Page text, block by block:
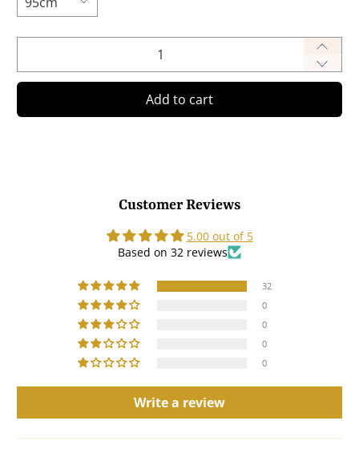
Add to cart
Customer Reviews
5.00 out of 5
Based on 32 reviews
32
0
0
0
0
Write a review